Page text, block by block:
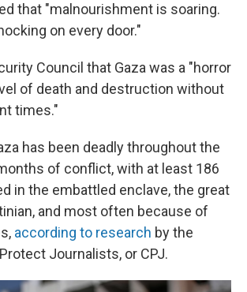
that "malnourishment is soaring.
on every door."
Council that Gaza was a "horror
of death and destruction without
times."
has been deadly throughout the
of conflict, with at least 186
in the embattled enclave, the great
and most often because of
according to research by the
Journalists, or CPJ.